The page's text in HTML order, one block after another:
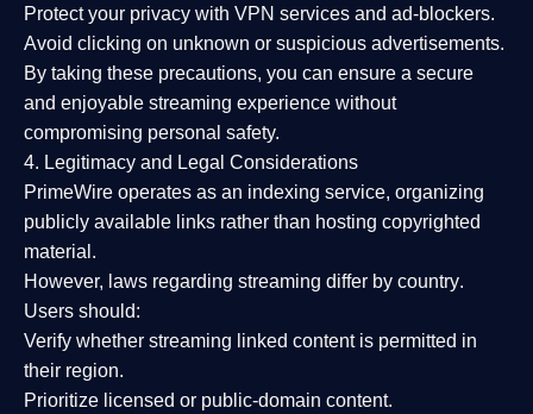
Protect your privacy with VPN services and ad-blockers.
Avoid clicking on unknown or suspicious advertisements.
By taking these precautions, you can ensure a secure
and enjoyable streaming experience without
compromising personal safety.
4. Legitimacy and Legal Considerations
PrimeWire operates as an indexing service, organizing
publicly available links rather than hosting copyrighted
material.
However, laws regarding streaming differ by country.
Users should:
Verify whether streaming linked content is permitted in
their region.
Prioritize licensed or public-domain content.